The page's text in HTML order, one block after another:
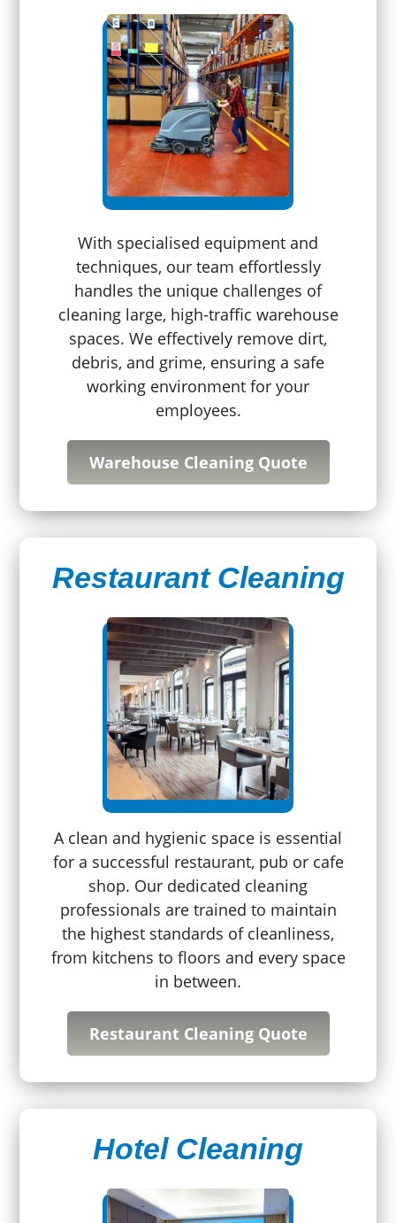
With specialised equipment and
techniques, our team effortlessly
handles the unique challenges of
cleaning large, high-traffic warehouse
spaces. We effectively remove dirt,
debris, and grime, ensuring a safe
working environment for your
employees.
Warehouse Cleaning Quote
Restaurant Cleaning
A clean and hygienic space is essential
for a successful restaurant, pub or cafe
shop. Our dedicated cleaning
professionals are trained to maintain
the highest standards of cleanliness,
from kitchens to floors and every space
in between.
Restaurant Cleaning Quote
Hotel Cleaning